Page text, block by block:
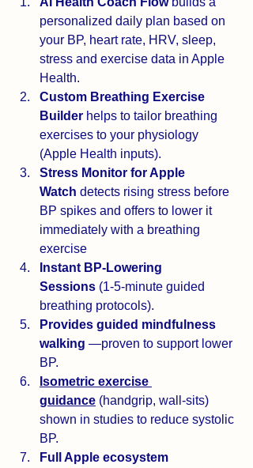
personalized daily plan based on
your BP, heart rate, HRV, sleep,
stress and exercise data in Apple
Health.
Custom Breathing Exercise
Builder helps to tailor breathing
exercises to your physiology
(Apple Health inputs).
Stress Monitor for Apple
Watch detects rising stress before
BP spikes and offers to lower it
immediately with a breathing
exercise
Instant BP-Lowering
Sessions (1-5-minute guided
breathing protocols).
Provides guided mindfulness
walking —proven to support lower
BP.
Isometric exercise
guidance (handgrip, wall-sits)
shown in studies to reduce systolic
BP.
Full Apple ecosystem